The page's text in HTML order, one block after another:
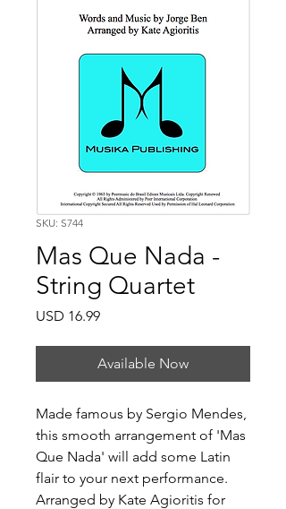
SKU: S744
Mas Que Nada -
String Quartet
USD 16.99Price
Available Now
Made famous by Sergio Mendes,
this smooth arrangement of 'Mas
Que Nada' will add some Latin
flair to your next performance.
Arranged by Kate Agioritis for